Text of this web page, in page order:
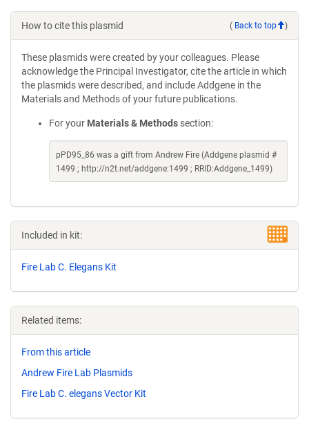
How to cite this plasmid ( Back to top )
These plasmids were created by your colleagues. Please
acknowledge the Principal Investigator, cite the article in which
the plasmids were described, and include Addgene in the
Materials and Methods of your future publications.
For your Materials & Methods section:
pPD95_86 was a gift from Andrew Fire (Addgene plasmid #
1499 ; http://n2t.net/addgene:1499 ; RRID:Addgene_1499)
Included in kit:
Fire Lab C. Elegans Kit
Related items:
From this article
Andrew Fire Lab Plasmids
Fire Lab C. elegans Vector Kit